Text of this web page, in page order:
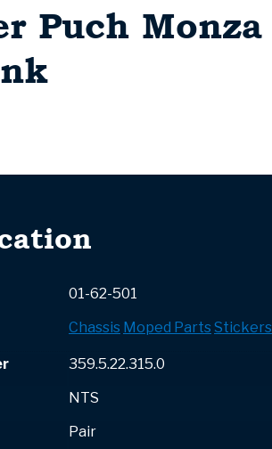
Puch Monza
01-62-501
Chassis Moped Parts Stickers
359.5.22.315.0
NTS
Pair